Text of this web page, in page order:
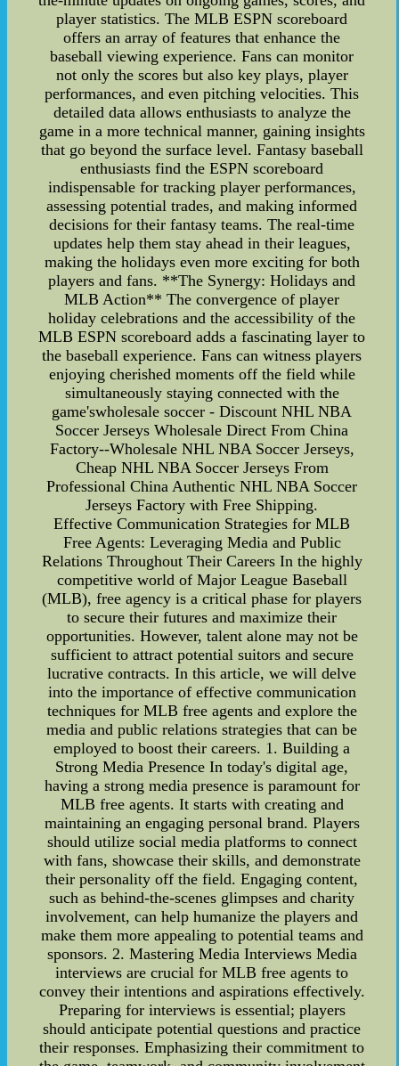
player statistics. The MLB ESPN scoreboard
offers an array of features that enhance the
baseball viewing experience. Fans can monitor
not only the scores but also key plays, player
performances, and even pitching velocities. This
detailed data allows enthusiasts to analyze the
game in a more technical manner, gaining insights
that go beyond the surface level. Fantasy baseball
enthusiasts find the ESPN scoreboard
indispensable for tracking player performances,
assessing potential trades, and making informed
decisions for their fantasy teams. The real-time
updates help them stay ahead in their leagues,
making the holidays even more exciting for both
players and fans. **The Synergy: Holidays and
MLB Action** The convergence of player
holiday celebrations and the accessibility of the
MLB ESPN scoreboard adds a fascinating layer to
the baseball experience. Fans can witness players
enjoying cherished moments off the field while
simultaneously staying connected with the
game'swholesale soccer - Discount NHL NBA
Soccer Jerseys Wholesale Direct From China
Factory--Wholesale NHL NBA Soccer Jerseys,
Cheap NHL NBA Soccer Jerseys From
Professional China Authentic NHL NBA Soccer
Jerseys Factory with Free Shipping.
Effective Communication Strategies for MLB
Free Agents: Leveraging Media and Public
Relations Throughout Their Careers In the highly
competitive world of Major League Baseball
(MLB), free agency is a critical phase for players
to secure their futures and maximize their
opportunities. However, talent alone may not be
sufficient to attract potential suitors and secure
lucrative contracts. In this article, we will delve
into the importance of effective communication
techniques for MLB free agents and explore the
media and public relations strategies that can be
employed to boost their careers. 1. Building a
Strong Media Presence In today's digital age,
having a strong media presence is paramount for
MLB free agents. It starts with creating and
maintaining an engaging personal brand. Players
should utilize social media platforms to connect
with fans, showcase their skills, and demonstrate
their personality off the field. Engaging content,
such as behind-the-scenes glimpses and charity
involvement, can help humanize the players and
make them more appealing to potential teams and
sponsors. 2. Mastering Media Interviews Media
interviews are crucial for MLB free agents to
convey their intentions and aspirations effectively.
Preparing for interviews is essential; players
should anticipate potential questions and practice
their responses. Emphasizing their commitment to